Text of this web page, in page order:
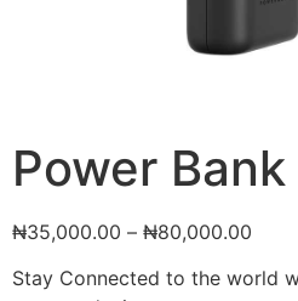
Power Bank
₦35,000.00 – ₦80,000.00
Stay Connected to the world